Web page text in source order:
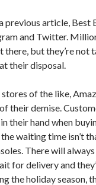
previous article, Best
and Twitter.
there, but they’re not
their disposal.
stores of the like,
their demise.
their hand when
waiting time isn’t
There will
for delivery and
the holiday season,